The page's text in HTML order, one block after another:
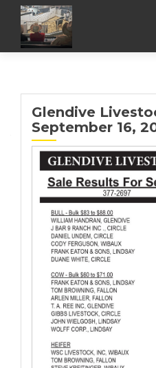
Glendive
September 16,